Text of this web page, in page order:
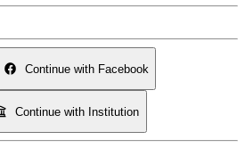
Continue with Facebook
Continue with Institution